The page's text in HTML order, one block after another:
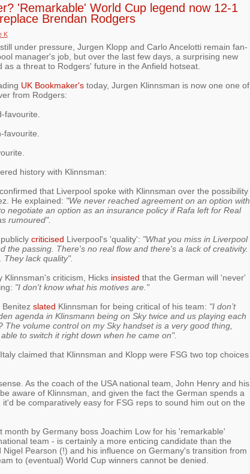
'Remarkable' World Cup legend now 12-1
Brendan Rodgers
K
under pressure, Jurgen Klopp and Carlo Ancelotti remain fan-
manager's job, but over the last few days, a surprising new
a threat to Rodgers' future in the Anfield hotseat.
UK Bookmaker'stoday, Jurgen Klinnsman is now one one of
from Rodgers:
favourite.
history with Klinnsman:
that Liverpool spoke with Klinnsman over the possibility
He explained: "We never reached agreement on an option with
negotiate an option as an insurance policy if Rafa left for Real
rumoured".
criticised Liverpool's 'quality': "What you miss in Liverpool
the passing. There's no real flow and there's a lack of creativity.
They lack quality".
Klinnsman's criticism, Hicks insisted that the German will 'never'
"I don't know what his motives are."
slated Klinnsman for being critical of his team: "I don’t
agenda in Klinsmann being on Sky twice and us playing each
The volume control on my Sky handset is a very good thing,
to switch it right down when he came on".
claimed that Klinnsman and Klopp were FSG two top choices
As the coach of the USA national team, John Henry and his
aware of Klinnsman, and given the fact the German spends a
be comparatively easy for FSG reps to sound him out on the
month by Germany boss Joachim Low for his 'remarkable'
team - is certainly a more enticing candidate than the
Nigel Pearson (!) and his influence on Germany's transition from
to (eventual) World Cup winners cannot be denied.